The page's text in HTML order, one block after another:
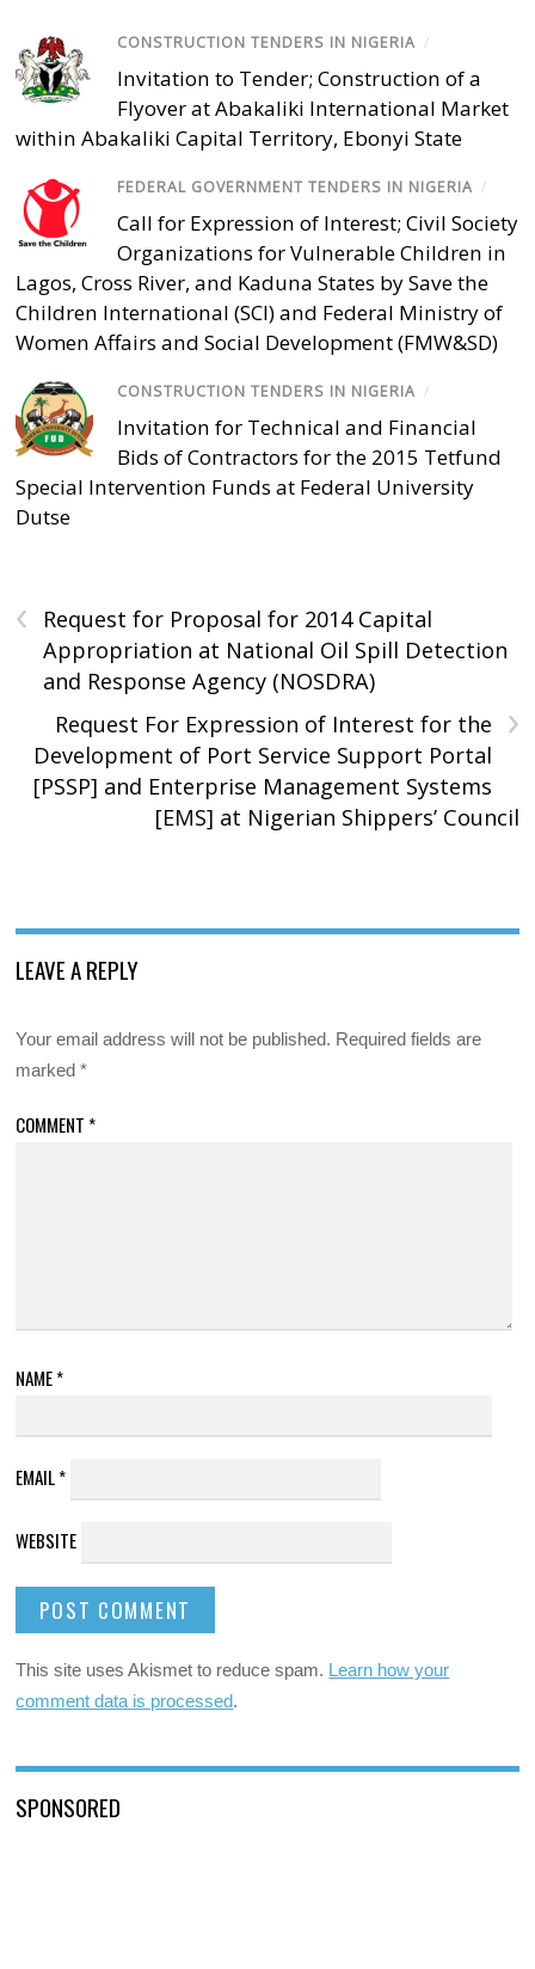
CONSTRUCTION TENDERS IN NIGERIA /
Invitation to Tender; Construction of a
Flyover at Abakaliki International Market
within Abakaliki Capital Territory, Ebonyi State
FEDERAL GOVERNMENT TENDERS IN NIGERIA /
Call for Expression of Interest; Civil Society
Organizations for Vulnerable Children in
Lagos, Cross River, and Kaduna States by Save the
Children International (SCI) and Federal Ministry of
Women Affairs and Social Development (FMW&SD)
CONSTRUCTION TENDERS IN NIGERIA /
Invitation for Technical and Financial
Bids of Contractors for the 2015 Tetfund
Special Intervention Funds at Federal University
Dutse
‹
Request for Proposal for 2014 Capital
Appropriation at National Oil Spill Detection
and Response Agency (NOSDRA)
›
Request For Expression of Interest for the
Development of Port Service Support Portal
[PSSP] and Enterprise Management Systems
[EMS] at Nigerian Shippers’ Council
LEAVE A REPLY
Your email address will not be published. Required fields are
marked*
COMMENT *
NAME*
EMAIL*
WEBSITE
This site uses Akismet to reduce spam. Learn how your
comment data is processed.
SPONSORED